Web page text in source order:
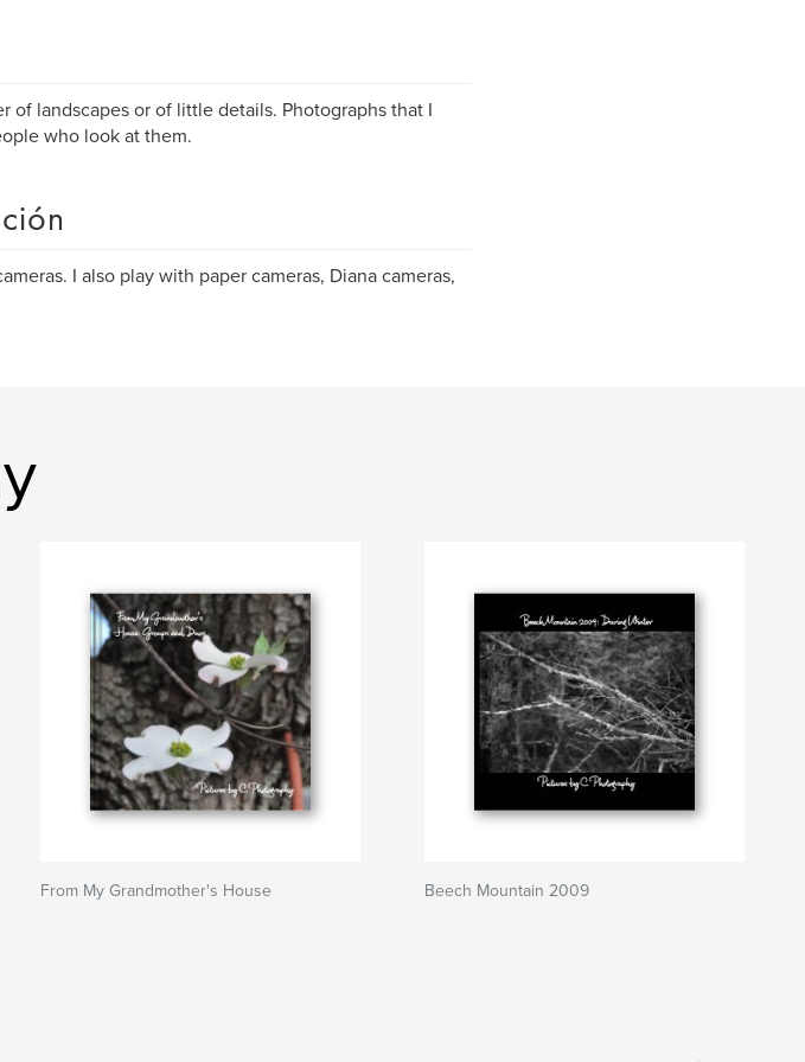
of landscapes or of little details. Photographs that I
who look at them.
I also play with paper cameras, Diana cameras,
From My Grandmother's House Beech Mountain 2009